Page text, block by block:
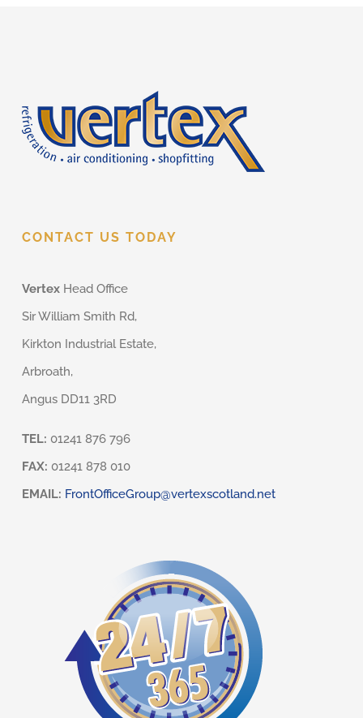
CONTACT US TODAY
Vertex Head Office
Sir William Smith Rd,
Kirkton Industrial Estate,
Arbroath,
Angus DD11 3RD
TEL: 01241 876 796
FAX: 01241 878 010
EMAIL: FrontOfficeGroup@vertexscotland.net